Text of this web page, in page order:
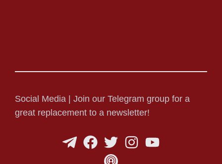
Social Media | Join our Telegram group for a
great replacement to a newsletter!